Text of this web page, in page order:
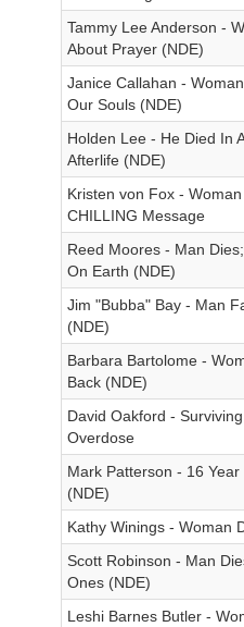
Tammy Lee Anderson -
About Prayer (NDE)
Janice Callahan -
Our Souls (NDE)
Holden Lee - He Died In
Afterlife (NDE)
Kristen von Fox -
CHILLING Message
Reed Moores - Man
On Earth (NDE)
Jim "Bubba" Bay - Man
(NDE)
Barbara Bartolome -
Back (NDE)
David Oakford -
Overdose
Mark Patterson - 16
(NDE)
Kathy Winings - Woman
Scott Robinson - Man
Ones (NDE)
Leshi Barnes Butler -